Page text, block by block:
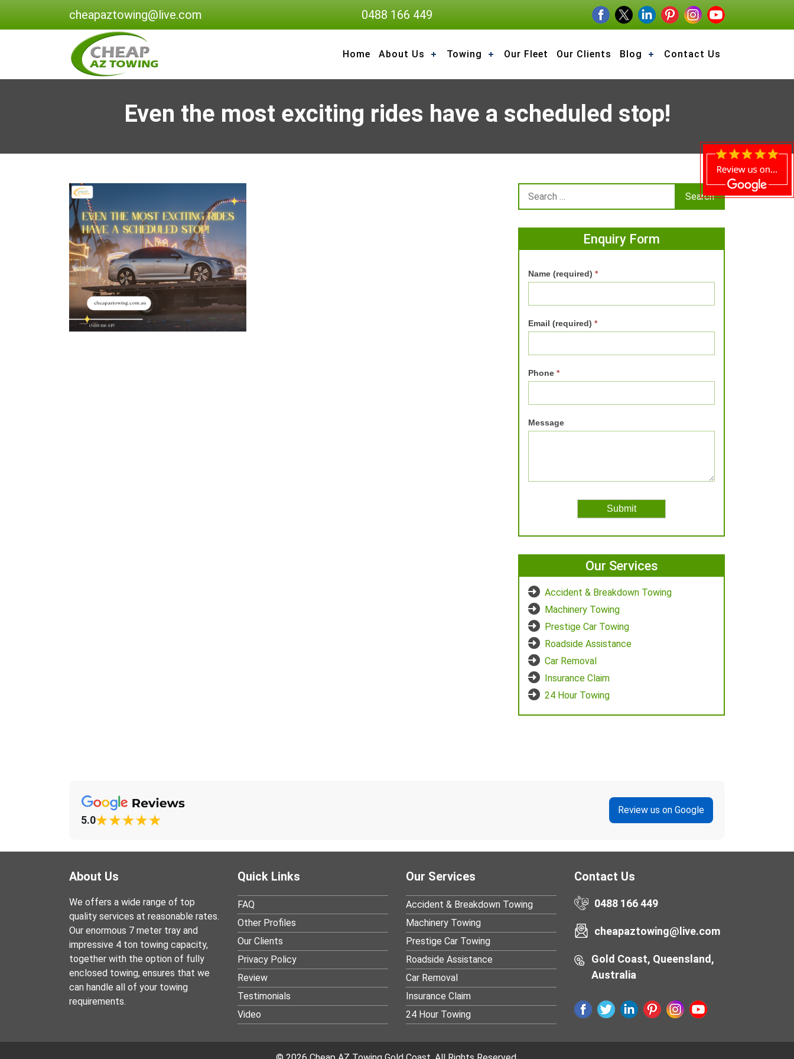
cheapaztowing@live.com 0488 166 449
Home About Us Towing Our Fleet Our Clients Blog Contact Us
Even the most exciting rides have a scheduled stop!
Enquiry Form
Name (required) *
Email (required) *
Phone *
Message
Our Services
Accident & Breakdown Towing
Machinery Towing
Prestige Car Towing
Roadside Assistance
Car Removal
Insurance Claim
24 Hour Towing
5.0
Review us on Google
About Us
We offers a wide range of top
quality services at reasonable rates.
Our enormous 7 meter tray and
impressive 4 ton towing capacity,
together with the option of fully
enclosed towing, ensures that we
can handle all of your towing
requirements.
Quick Links
FAQ
Other Profiles
Our Clients
Privacy Policy
Review
Testimonials
Video
Our Services
Accident & Breakdown Towing
Machinery Towing
Prestige Car Towing
Roadside Assistance
Car Removal
Insurance Claim
24 Hour Towing
Contact Us
0488 166 449
cheapaztowing@live.com
Gold Coast, Queensland,
Australia